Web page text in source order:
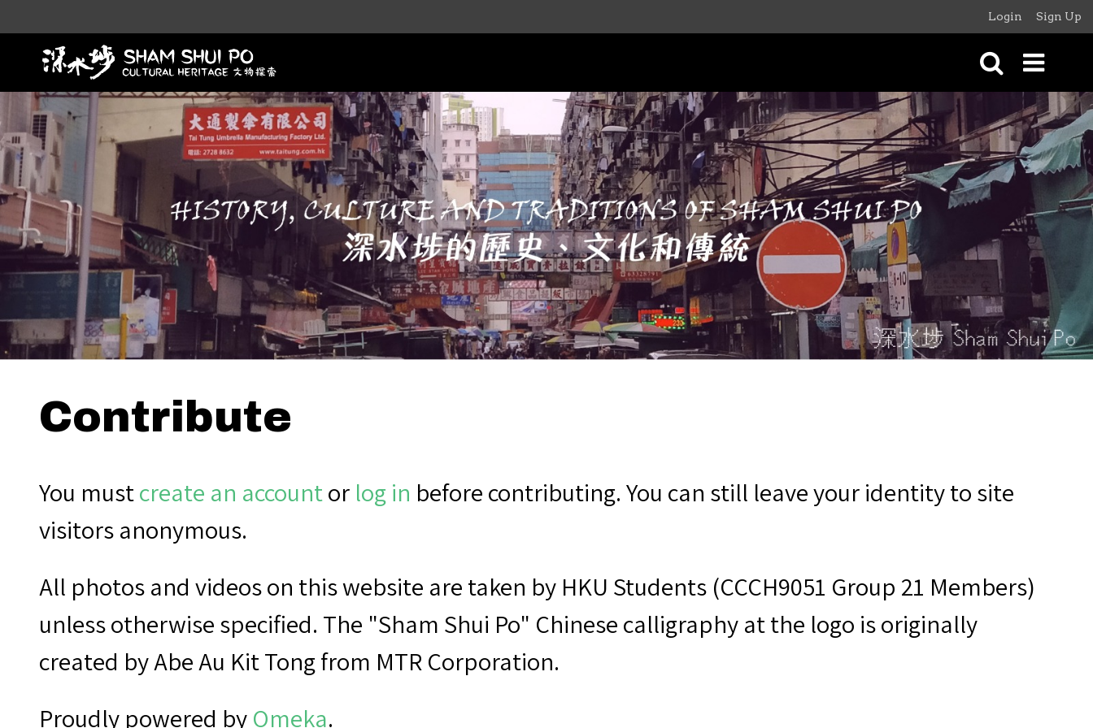
Login Sign Up
Contribute
You mustcreate an accountor log in before contributing. You can still leave your identity to site
visitors anonymous.
All photos and videos on this website are taken by HKU Students (CCCH9051 Group 21 Members)
unless otherwise specified. The "Sham Shui Po" Chinese calligraphy at the logo is originally
created by Abe Au Kit Tong from MTR Corporation.
Proudly powered by Omeka.